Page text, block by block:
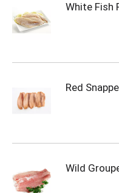
White Fish
Red
Wild